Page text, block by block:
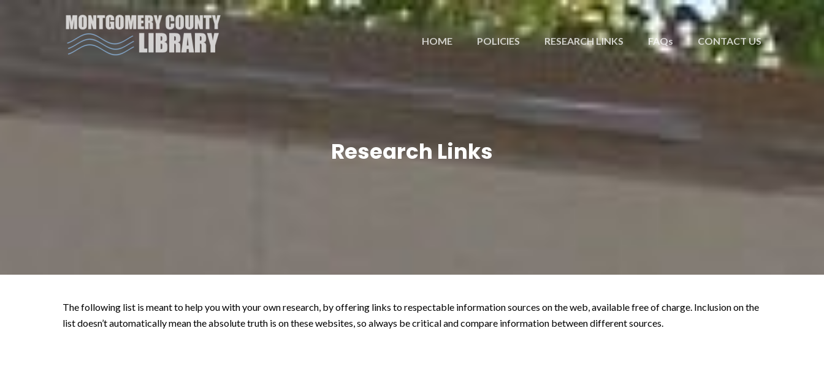
HOME POLICIES RESEARCH LINKS FAQs CONTACT US
Research Links
The following list is meant to help you with your own research, by offering links to respectable information sources on the web, available free of charge. Inclusion on the
list doesn’t automatically mean the absolute truth is on these websites, so always be critical and compare information between different sources.